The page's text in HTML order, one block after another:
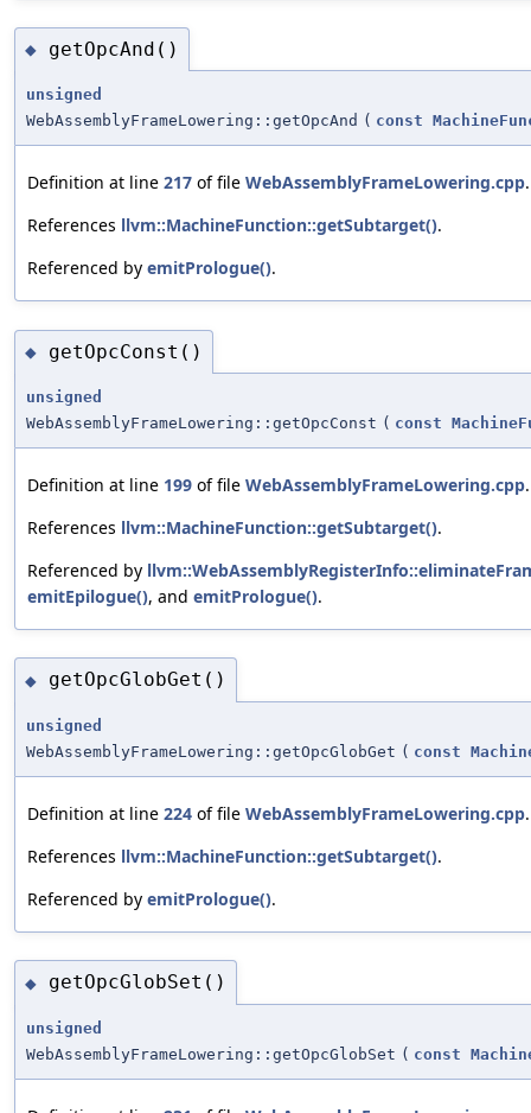
◆ getOpcAnd()
unsigned
WebAssemblyFrameLowering::getOpcAnd ( const
Definition at line 217 of file WebAssemblyFrameLowering.cpp.
References llvm::MachineFunction::getSubtarget().
Referenced by emitPrologue().
◆ getOpcConst()
unsigned
WebAssemblyFrameLowering::getOpcConst ( const
Definition at line 199 of file WebAssemblyFrameLowering.cpp.
References llvm::MachineFunction::getSubtarget().
Referenced by
emitEpilogue(), and emitPrologue().
◆ getOpcGlobGet()
unsigned
WebAssemblyFrameLowering::getOpcGlobGet ( const
Definition at line 224 of file WebAssemblyFrameLowering.cpp.
References llvm::MachineFunction::getSubtarget().
Referenced by emitPrologue().
◆ getOpcGlobSet()
unsigned
WebAssemblyFrameLowering::getOpcGlobSet ( const